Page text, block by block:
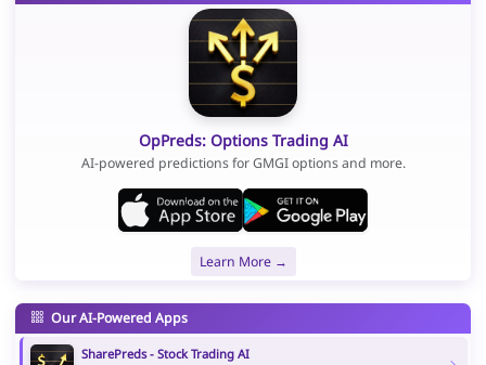
OpPreds: Options Trading AI
AI-powered predictions for GMGI options and more.
Learn More →
Our AI-Powered Apps
SharePreds - Stock Trading AI